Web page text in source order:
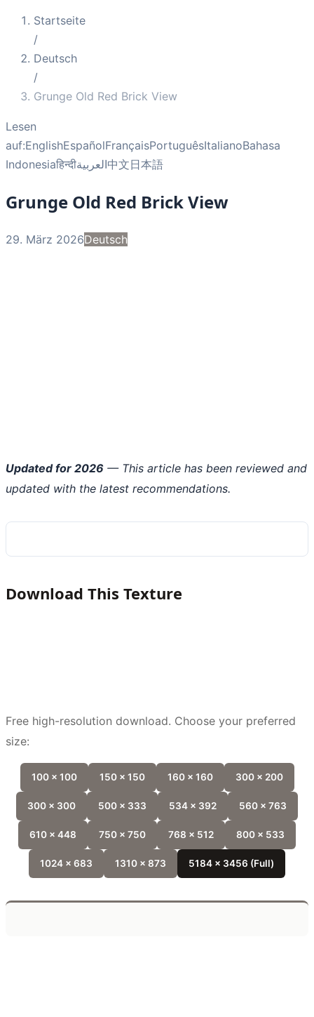
Startseite
/
Deutsch
/
Grunge Old Red Brick View
Lesen
auf:EnglishEspañolFrançaisPortuguêsItalianoBahasa
Indonesiaहिन्दीالعربية中文日本語
Grunge Old Red Brick View
29. März 2026Deutsch
Updated for 2026 — This article has been reviewed and
updated with the latest recommendations.
Download This Texture
Free high-resolution download. Choose your preferred
size:
100 x 100 150 x 150 160 x 160 300 x 200
300 x 300 500 x 333 534 x 392 560 x 763
610 x 448 750 x 750 768 x 512 800 x 533
1024 x 683 1310 x 873 5184 x 3456 (Full)